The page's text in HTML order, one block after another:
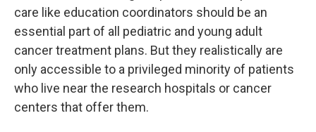
care like education coordinators should be an
essential part of all pediatric and young adult
cancer treatment plans. But they realistically are
only accessible to a privileged minority of patients
who live near the research hospitals or cancer
centers that offer them.